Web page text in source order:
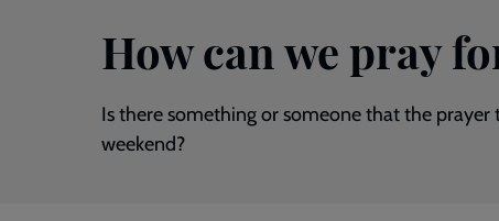
How can we pray
Is there something or someone that the
weekend?